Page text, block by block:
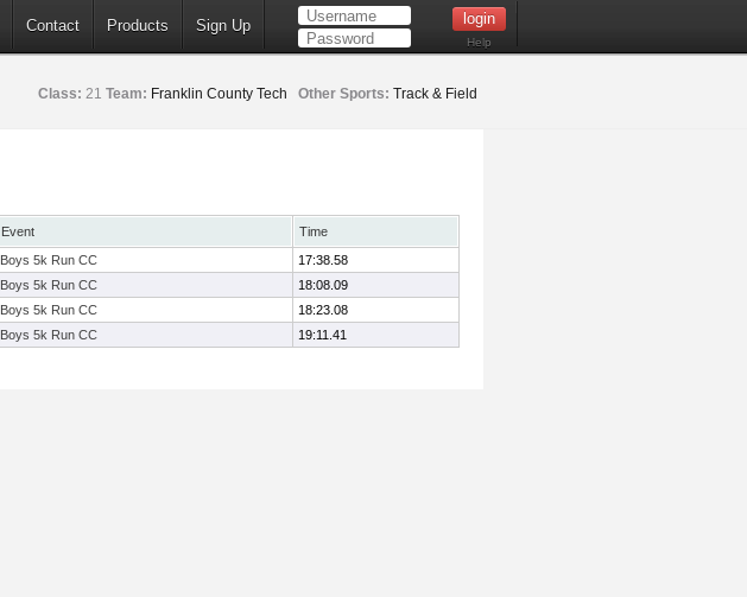
Contact Products Sign Up
Help
Class: 21 Team: Franklin County Tech Other Sports: Track & Field
Event
Time
Boys 5k Run CC
17:38.58
Boys 5k Run CC
18:08.09
Boys 5k Run CC
18:23.08
Boys 5k Run CC 19:11.41